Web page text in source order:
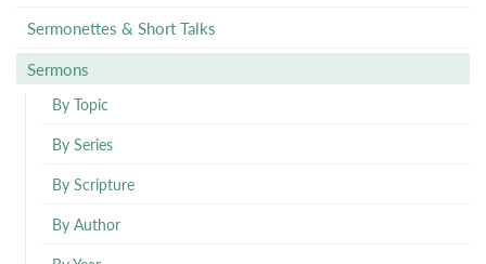
Sermonettes & Short Talks
Sermons
By Topic
By Series
By Scripture
By Author